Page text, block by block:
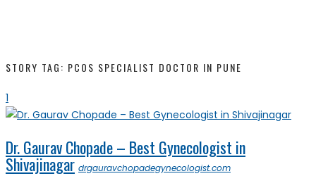
STORY TAG: PCOS SPECIALIST DOCTOR IN PUNE
1
Dr. Gaurav Chopade – Best Gynecologist in
Shivajinagar drgauravchopadegynecologist.com